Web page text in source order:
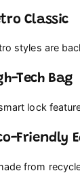
Classic
styles are
Tech Bag
lock
Friendly
from